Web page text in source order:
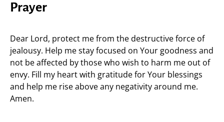
Prayer
Dear Lord, protect me from the destructive force of
jealousy. Help me stay focused on Your goodness and
not be affected by those who wish to harm me out of
envy. Fill my heart with gratitude for Your blessings
and help me rise above any negativity around me.
Amen.